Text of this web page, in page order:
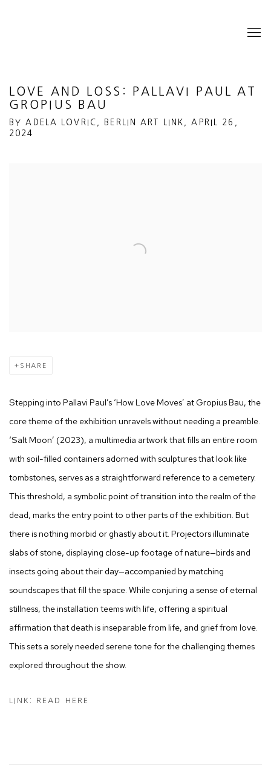
LOVE AND LOSS: PALLAVI PAUL AT
GROPIUS BAU
BY ADELA LOVRIC, BERLIN ART LINK, APRIL 26,
2024
SHARE
Stepping into Pallavi Paul’s ‘How Love Moves’ at Gropius Bau, the
core theme of the exhibition unravels without needing a preamble.
‘Salt Moon’ (2023), a multimedia artwork that fills an entire room
with soil-filled containers adorned with sculptures that look like
tombstones, serves as a straightforward reference to a cemetery.
This threshold, a symbolic point of transition into the realm of the
dead, marks the entry point to other parts of the exhibition. But
there is nothing morbid or ghastly about it. Projectors illuminate
slabs of stone, displaying close-up footage of nature—birds and
insects going about their day—accompanied by matching
soundscapes that fill the space. While conjuring a sense of eternal
stillness, the installation teems with life, offering a spiritual
affirmation that death is inseparable from life, and grief from love.
This sets a sorely needed serene tone for the challenging themes
explored throughout the show.
LINK: READ HERE